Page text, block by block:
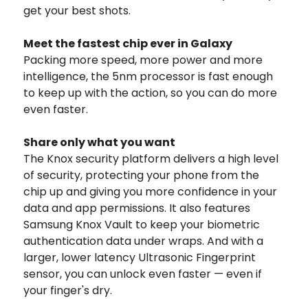
get your best shots.
Meet the fastest chip ever in Galaxy
Packing more speed, more power and more
intelligence, the 5nm processor is fast enough
to keep up with the action, so you can do more
even faster.
Share only what you want
The Knox security platform delivers a high level
of security, protecting your phone from the
chip up and giving you more confidence in your
data and app permissions. It also features
Samsung Knox Vault to keep your biometric
authentication data under wraps. And with a
larger, lower latency Ultrasonic Fingerprint
sensor, you can unlock even faster — even if
your finger's dry.